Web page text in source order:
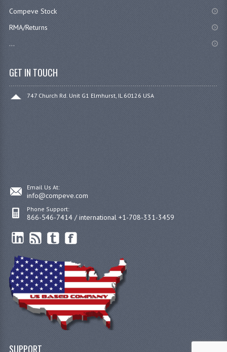
Compeve Stock
RMA/Returns
...
GET IN TOUCH
747 Church Rd. Unit G1 Elmhurst, IL 60126 USA
Email Us At:
info@compeve.com
Phone Support:
866-546-7414 / international +1-708-331-3459
SUPPORT